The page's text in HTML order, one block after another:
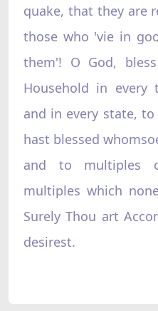
quake, that they are
those who 'vie in
them'! O God,
Household in
and in every state,
hast blessed
and to multiples
multiples which
Surely Thou art
desirest.